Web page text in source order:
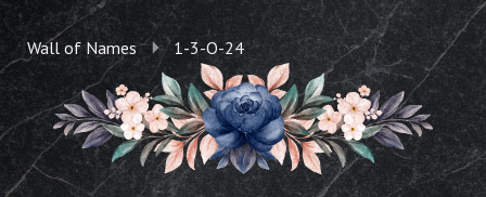
Wall of Names 1-3-O-24